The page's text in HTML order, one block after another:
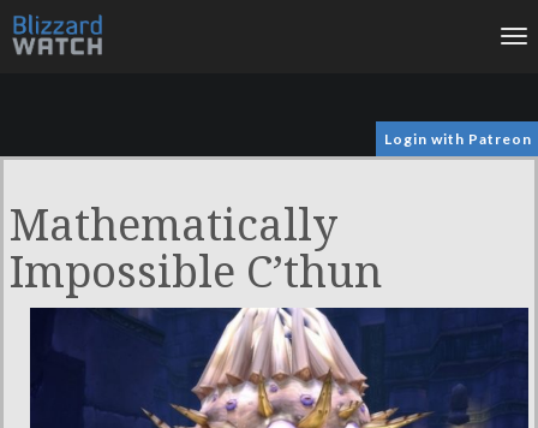
Login with Patreon
Mathematically
Impossible C’thun